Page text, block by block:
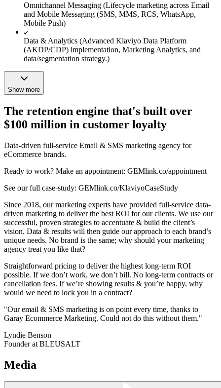
Omnichannel Messaging (Lifecycle marketing across Email
and Mobile Messaging (SMS, MMS, RCS, WhatsApp,
Mobile Push)
Data & Analytics (Advanced Klaviyo Data Platform
(AKDP/CDP) implementation, Marketing Analytics, and
data/segmentation strategy.)
Show more
The retention engine that's built over
$100 million in customer loyalty
Data-driven full-service Email & SMS marketing agency for
eCommerce brands.
Ready to work? Make an appointment: GEMlink.co/appointment
See our full case-study: GEMlink.co/KlaviyoCaseStudy
Since 2018, our marketing experts have provided full-service data-
driven marketing to deliver the best ROI for our clients. We use our
successful, proven strategies to accentuate & build the client’s
vision. Data & results will then guide our approach to each brand’s
unique needs. No brand is the same; why should your marketing
agency treat you like that?
Straightforward pricing to deliver the highest long-term ROI
possible. If we don’t work, we don’t bill. No long-term contracts or
cancellation fees. If we’re showing results & you’re happy, why
would we need to lock you in a contract?
"Our email & SMS marketing is on point every time, thanks to
Garay Ecommerce Marketing. Could not do this without them."
Lyndie Benson
Founder at BLEUSALT
Media